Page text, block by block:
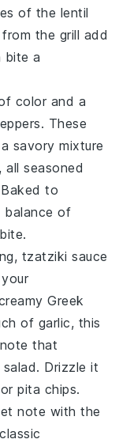
of the lentil
the grill add
bite a
color and a
. These
savory mixture
, all seasoned
to
balance of
tzatziki sauce
Greek
of garlic, this
that
Drizzle it
pita chips.
note with the